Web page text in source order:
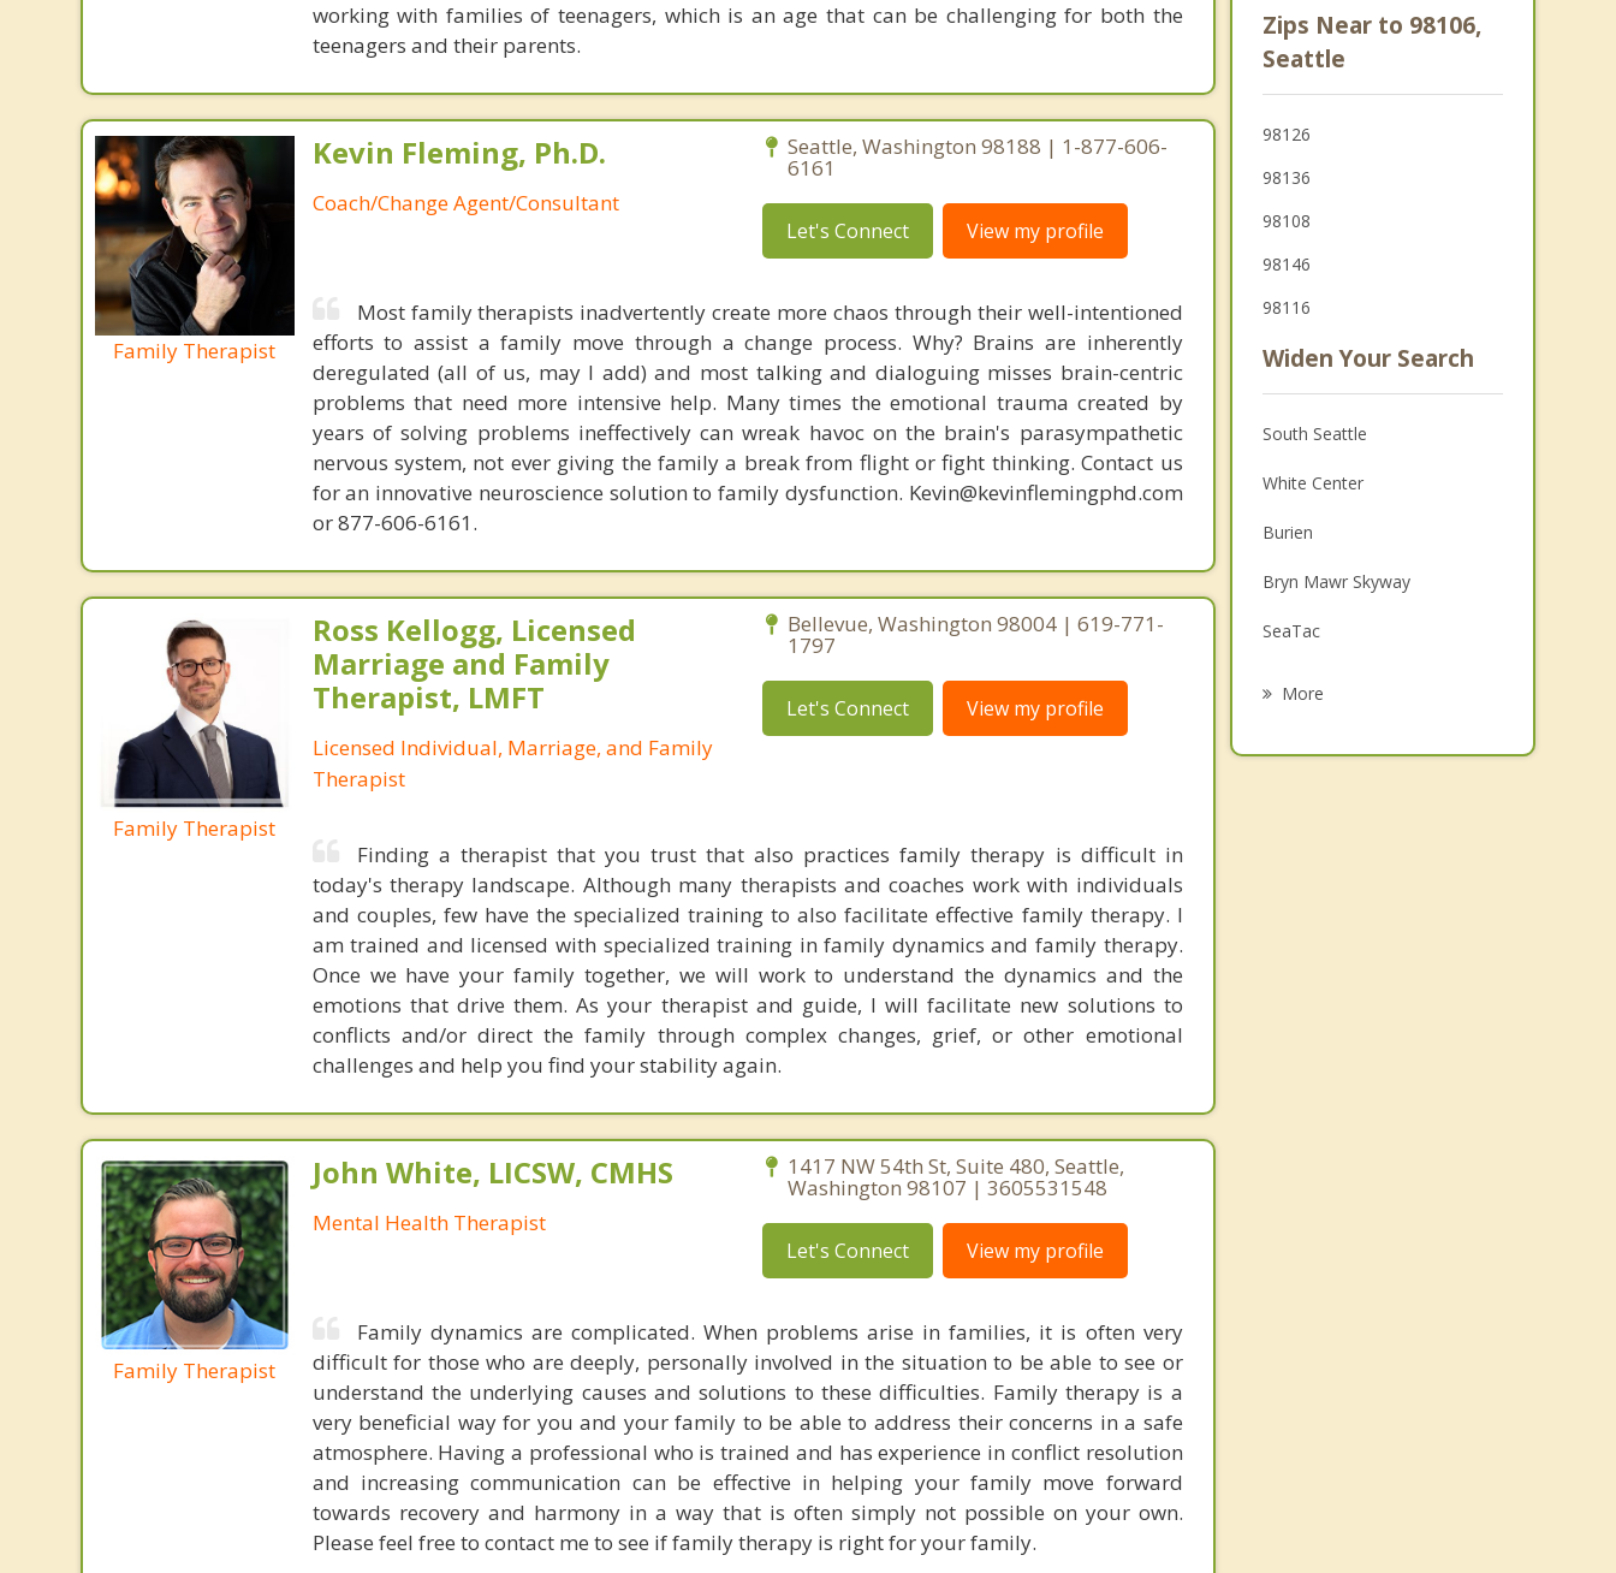
working with families of teenagers, which is an age that can be challenging for both the
teenagers and their parents.
Family Therapist
Kevin Fleming, Ph.D.
Coach/Change Agent/Consultant
Seattle, Washington 98188 | 1-877-606-
6161
Let's Connect View my profile
Most family therapists inadvertently create more chaos through their well-intentioned
efforts to assist a family move through a change process. Why? Brains are inherently
deregulated (all of us, may I add) and most talking and dialoguing misses brain-centric
problems that need more intensive help. Many times the emotional trauma created by
years of solving problems ineffectively can wreak havoc on the brain's parasympathetic
nervous system, not ever giving the family a break from flight or fight thinking. Contact us
for an innovative neuroscience solution to family dysfunction. Kevin@kevinflemingphd.com
or 877-606-6161.
Family Therapist
Ross Kellogg, Licensed
Marriage and Family
Therapist, LMFT
Licensed Individual, Marriage, and Family
Therapist
Bellevue, Washington 98004 | 619-771-
1797
Let's Connect View my profile
Finding a therapist that you trust that also practices family therapy is difficult in
today's therapy landscape. Although many therapists and coaches work with individuals
and couples, few have the specialized training to also facilitate effective family therapy. I
am trained and licensed with specialized training in family dynamics and family therapy.
Once we have your family together, we will work to understand the dynamics and the
emotions that drive them. As your therapist and guide, I will facilitate new solutions to
conflicts and/or direct the family through complex changes, grief, or other emotional
challenges and help you find your stability again.
Family Therapist
John White, LICSW, CMHS
Mental Health Therapist
1417 NW 54th St, Suite 480, Seattle,
Washington 98107 | 3605531548
Let's Connect View my profile
Family dynamics are complicated. When problems arise in families, it is often very
difficult for those who are deeply, personally involved in the situation to be able to see or
understand the underlying causes and solutions to these difficulties. Family therapy is a
very beneficial way for you and your family to be able to address their concerns in a safe
atmosphere. Having a professional who is trained and has experience in conflict resolution
and increasing communication can be effective in helping your family move forward
towards recovery and harmony in a way that is often simply not possible on your own.
Please feel free to contact me to see if family therapy is right for your family.
Zips Near to 98106,
Seattle
98126
98136
98108
98146
98116
Widen Your Search
South Seattle
White Center
Burien
Bryn Mawr Skyway
SeaTac
More